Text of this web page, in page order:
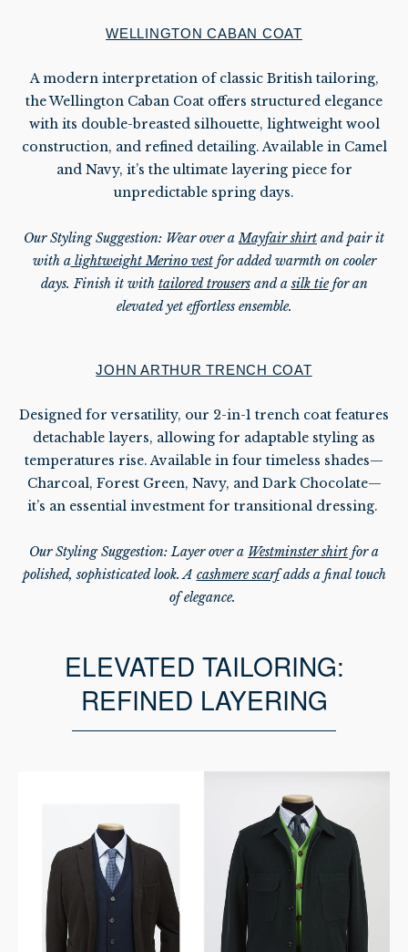
WELLINGTON CABAN COAT
A modern interpretation of classic British tailoring,
the Wellington Caban Coat offers structured elegance
with its double-breasted silhouette, lightweight wool
construction, and refined detailing. Available in Camel
and Navy, it’s the ultimate layering piece for
unpredictable spring days.
Our Styling Suggestion: Wear over aMayfair shirt and pair it
with alightweight Merino vestfor added warmth on cooler
days. Finish it with tailored trousersand asilk tiefor an
elevated yet effortless ensemble.
JOHN ARTHUR TRENCH COAT
Designed for versatility, our 2-in-1 trench coat features
detachable layers, allowing for adaptable styling as
temperatures rise. Available in four timeless shades—
Charcoal, Forest Green, Navy, and Dark Chocolate—
it’s an essential investment for transitional dressing.
Our Styling Suggestion: Layer over a Westminster shirt for a
polished, sophisticated look. A cashmere scarfadds a final touch
of elegance.
ELEVATED TAILORING:
REFINED LAYERING